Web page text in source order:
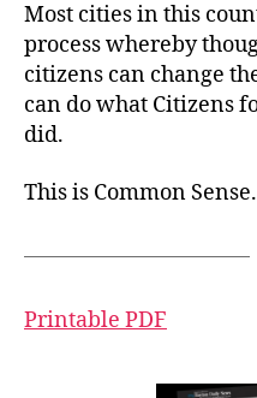
Most cities in this
process whereby
citizens can change
can do what Citizens
did.
This is Common
Printable PDF